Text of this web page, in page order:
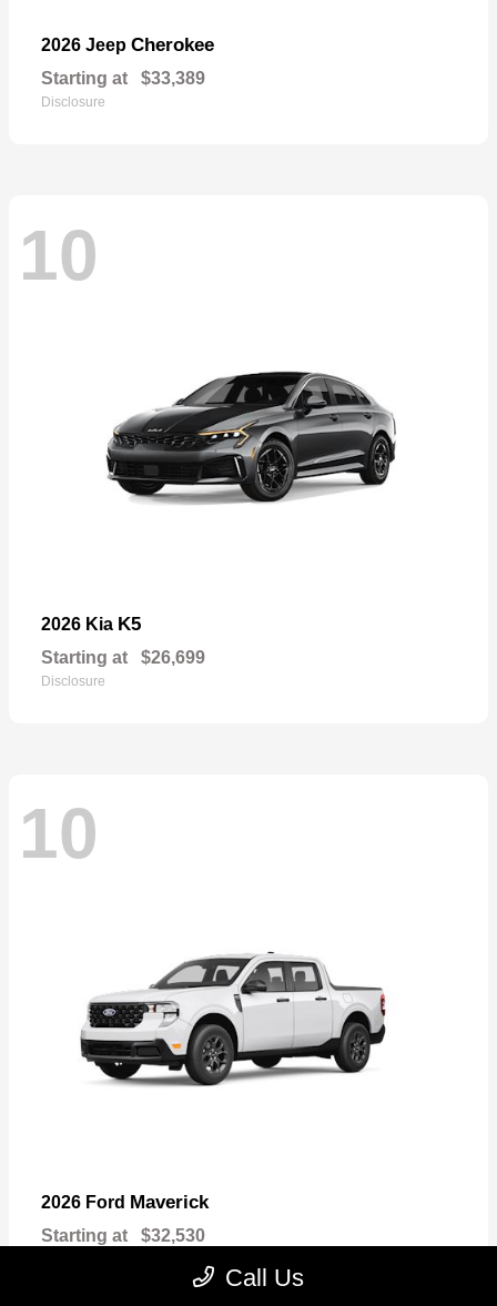
2026 Jeep Cherokee
Starting at $33,389
Disclosure
10
2026 Kia K5
Starting at $26,699
Disclosure
10
2026 Ford Maverick
Starting at $32,530
Call Us